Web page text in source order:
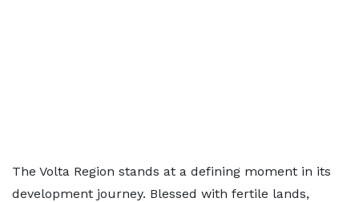
The Volta Region stands at a defining moment in its
development journey. Blessed with fertile lands,